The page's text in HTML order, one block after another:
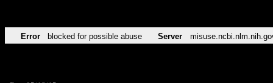
Error blocked for possible abuse Server